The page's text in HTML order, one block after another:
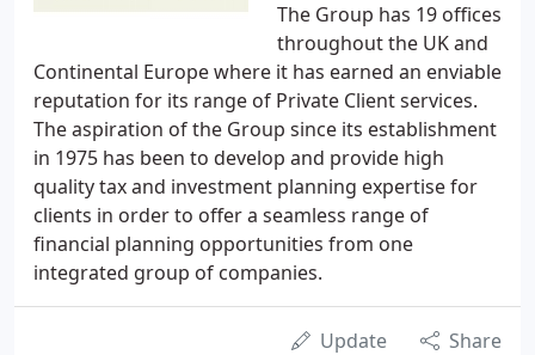
The Group has 19 offices
throughout the UK and
Continental Europe where it has earned an enviable
reputation for its range of Private Client services.
The aspiration of the Group since its establishment
in 1975 has been to develop and provide high
quality tax and investment planning expertise for
clients in order to offer a seamless range of
financial planning opportunities from one
integrated group of companies.
Update Share